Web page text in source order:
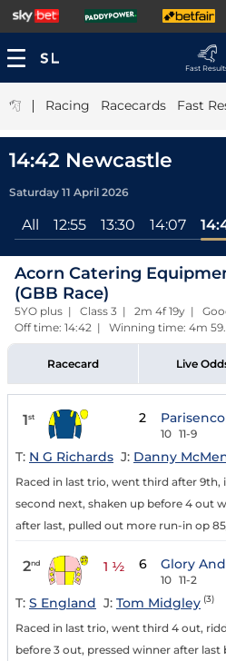
Fast
| Racing Racecards Fast
14:42 Newcastle
Saturday 11 April 2026
All 12:55 13:30 14:07
Acorn Catering
(GBB Race)
5YO plus | Class 3 | 2m 4f 19y |
Off time: 14:42 | Winning time: 4m
Racecard Live
1st 2
10 11-9
T: N G Richards J: Danny
Raced in last trio, went third after
second next, shaken up before 4 out
after last, pulled out more run-in op
2nd 1 ½ 6 Glory
10 11-2
T: S England J: Tom Midgley (3)
Raced in last trio, went third 4 out,
before 3 out, pressed winner after